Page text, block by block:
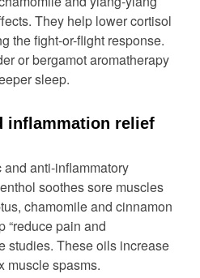
They help lower cortisol
the fight-or-flight response.
or bergamot aromatherapy
sleep.
inflammation relief
anti-inflammatory
soothes sore muscles
chamomile and cinnamon
“reduce pain and
studies. These oils increase
muscle spasms.